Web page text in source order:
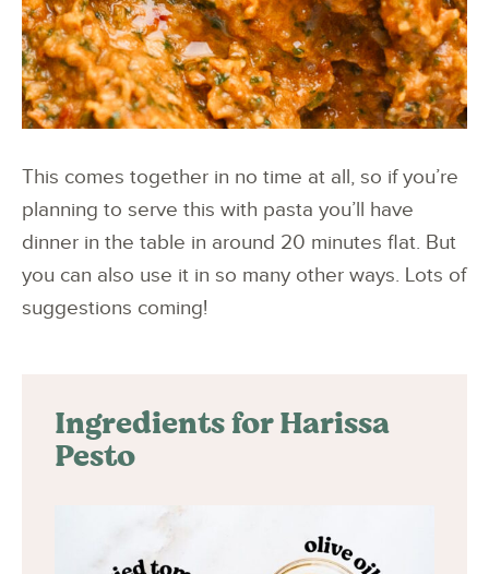
This comes together in no time at all, so if you’re
planning to serve this with pasta you’ll have
dinner in the table in around 20 minutes flat. But
you can also use it in so many other ways. Lots of
suggestions coming!
Ingredients for Harissa
Pesto